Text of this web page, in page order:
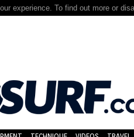
experience. To find out more or